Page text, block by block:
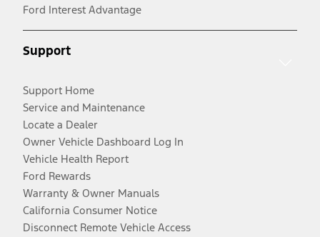
Ford Interest Advantage
Support
Support Home
Service and Maintenance
Locate a Dealer
Owner Vehicle Dashboard Log In
Vehicle Health Report
Ford Rewards
Warranty & Owner Manuals
California Consumer Notice
Disconnect Remote Vehicle Access